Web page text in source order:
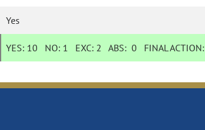
Yes
YES: 10 NO: 1 EXC: 2 ABS:0 FINAL ACTION: